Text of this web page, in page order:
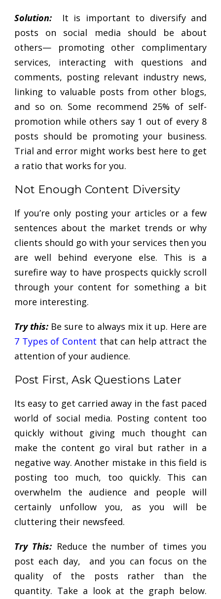
Solution:
It is important to diversify and
posts on social media should be about
others— promoting other complimentary
services, interacting with questions and
comments, posting relevant industry news,
linking to valuable posts from other blogs,
and so on. Some recommend 25% of self-
promotion while others say 1 out of every 8
posts should be promoting your business.
Trial and error might works best here to get
a ratio that works for you.
Not Enough Content Diversity
If you’re only posting your articles or a few
sentences about the market trends or why
clients should go with your services then you
are well behind everyone else. This is a
surefire way to have prospects quickly scroll
through your content for something a bit
more interesting.
Try this: Be sure to always mix it up. Here are
7 Types of Content that can help attract the
attention of your audience.
Post First, Ask Questions Later
Its easy to get carried away in the fast paced
world of social media. Posting content too
quickly without giving much thought can
make the content go viral but rather in a
negative way. Another mistake in this field is
posting too much, too quickly. This can
overwhelm the audience and people will
certainly unfollow you, as you will be
cluttering their newsfeed.
Try This: Reduce the number of times you
post each day, and you can focus on the
quality of the posts rather than the
quantity. Take a look at the graph below.